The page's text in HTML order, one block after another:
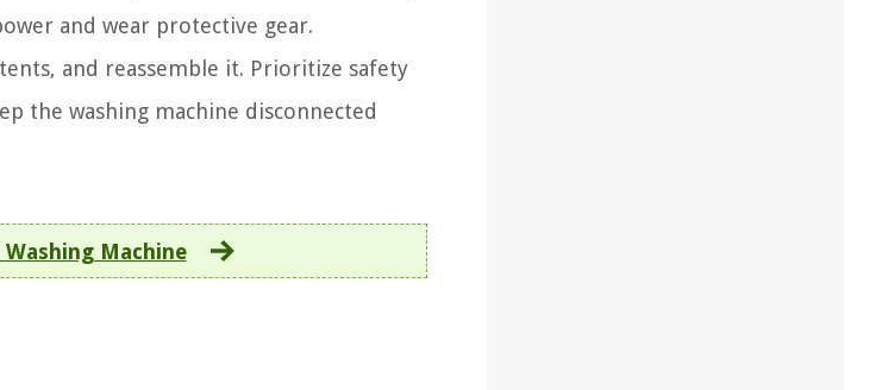
and wear protective gear.
and reassemble it. Prioritize safety
the washing machine disconnected
Machine